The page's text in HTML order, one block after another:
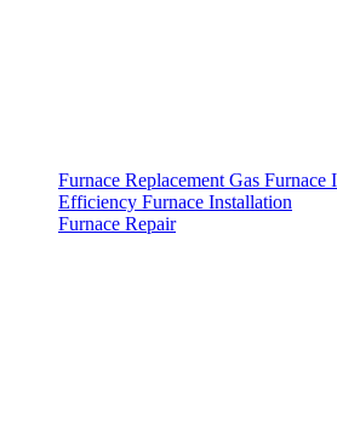
Furnace Replacement Gas Furnace
Efficiency Furnace Installation
Furnace Repair